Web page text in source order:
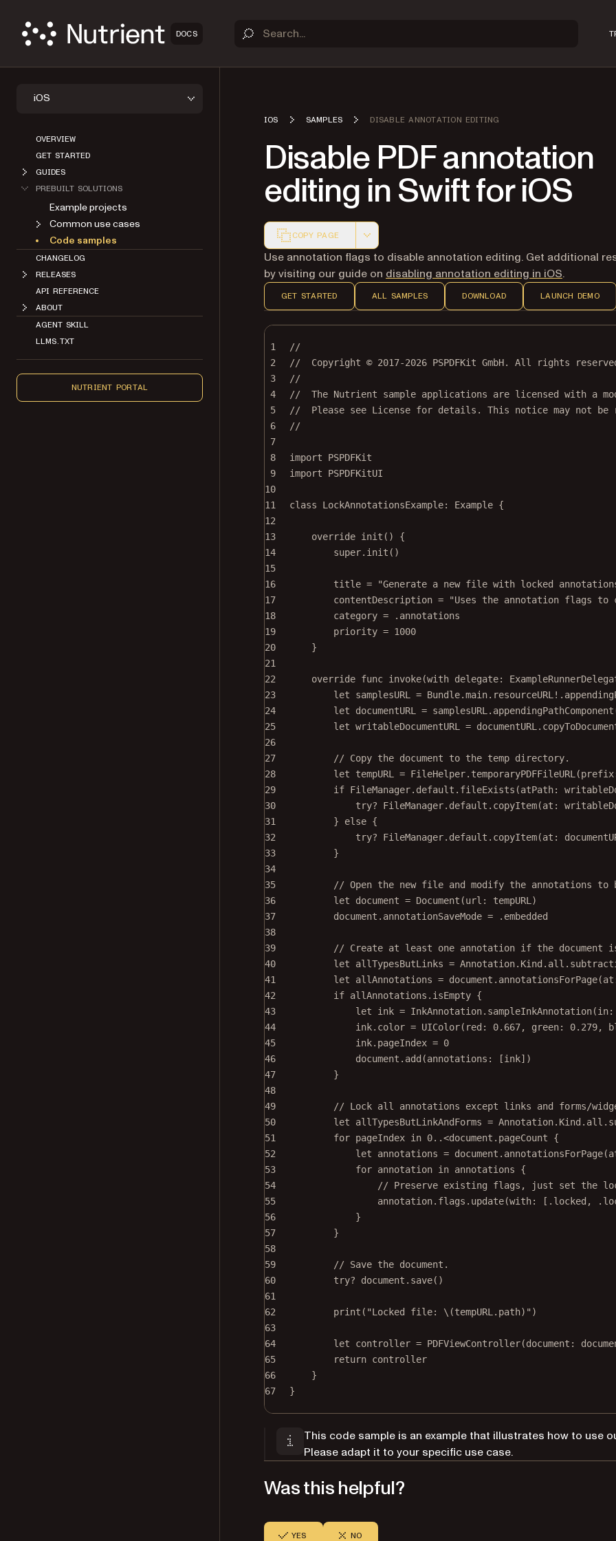
DOCS
iOS
OVERVIEW
GET STARTED
GUIDES
PREBUILT SOLUTIONS
Example projects
Common use cases
Code samples
CHANGELOG
RELEASES
API REFERENCE
ABOUT
AGENT SKILL
LLMS.TXT
NUTRIENT PORTAL
IOS SAMPLES DISABLE ANNOTATION EDITING
Disable PDF annotation
editing in Swift for iOS
COPY PAGE
Markdown version of this page, suitable for AI agents and
Use annotation flags to disable annotation editing. Get additional
by visiting our guide on disabling annotation editing in iOS.
GET STARTED ALL SAMPLES DOWNLOAD LAUNCH DEMO
1
//
2
//  Copyright © 2017-2026 PSPDFKit GmbH. All rights
3
//
4
//  The Nutrient sample applications are licensed with a
5
//  Please see License for details. This notice may not be
6
//
7
8
import
PSPDFKit
9
import
PSPDFKitUI
10
11
class LockAnnotationsExample: Example {
12
13
override init () {
14
super. init ()
15
16
title =
"Generate a new file with locked
17
contentDescription =
"Uses the annotation flags to
18
category = .annotations
19
priority = 1000
20
}
21
22
override func invoke(with delegate:
23
let samplesURL = Bundle.main.resourceURL ! .
24
let documentURL = samplesURL. appendingPathComponent
25
let writableDocumentURL = documentURL.
26
27
// Copy the document to the temp directory.
28
let tempURL = FileHelper. temporaryPDFFileURL (prefix
29
if FileManager.default. fileExists (atPath:
30
try? FileManager.default. copyItem(at :
31
} else {
32
try? FileManager.default. copyItem(at :
33
}
34
35
// Open the new file and modify the annotations to
36
let document = Document (url : tempURL)
37
document.annotationSaveMode = .embedded
38
39
// Create at least one annotation if the document
40
let allTypesButLinks = Annotation.Kind.all.
41
let allAnnotations = document. annotationsForPage(at
42
if allAnnotations. isEmpty {
43
let ink = InkAnnotation. sampleInkAnnotation(in:
44
ink. color = UIColor( red : 0.667, green: 0.279,
45
ink.pageIndex = 0
46
document. add (annotations : [ink])
47
}
48
49
// Lock all annotations except links and forms/
50
let allTypesButLinkAndForms = Annotation.Kind.all.
51
for pageIndex in 0..<document.pageCount {
52
let annotations = document. annotationsForPage(
53
for annotation in annotations {
54
// Preserve existing flags, just set the
55
annotation.flags. update(with: [.locked,
56
}
57
}
58
59
// Save the document.
60
try? document. save()
61
62
print ( "Locked file: \(tempURL. path) " )
63
64
let controller = PDFViewController(document :
65
return controller
66
}
67
}
This code sample is an example that illustrates how to use
Please adapt it to your specific use case.
Was this helpful?
YES NO